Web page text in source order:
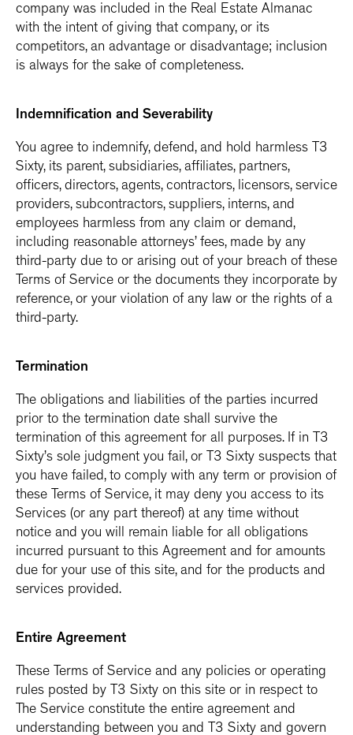
company was included in the Real Estate Almanac
with the intent of giving that company, or its
competitors, an advantage or disadvantage; inclusion
is always for the sake of completeness.
Indemnification and Severability
You agree to indemnify, defend, and hold harmless T3
Sixty, its parent, subsidiaries, affiliates, partners,
officers, directors, agents, contractors, licensors, service
providers, subcontractors, suppliers, interns, and
employees harmless from any claim or demand,
including reasonable attorneys’ fees, made by any
third-party due to or arising out of your breach of these
Terms of Service or the documents they incorporate by
reference, or your violation of any law or the rights of a
third-party.
Termination
The obligations and liabilities of the parties incurred
prior to the termination date shall survive the
termination of this agreement for all purposes. If in T3
Sixty’s sole judgment you fail, or T3 Sixty suspects that
you have failed, to comply with any term or provision of
these Terms of Service, it may deny you access to its
Services (or any part thereof) at any time without
notice and you will remain liable for all obligations
incurred pursuant to this Agreement and for amounts
due for your use of this site, and for the products and
services provided.
Entire Agreement
These Terms of Service and any policies or operating
rules posted by T3 Sixty on this site or in respect to
The Service constitute the entire agreement and
understanding between you and T3 Sixty and govern